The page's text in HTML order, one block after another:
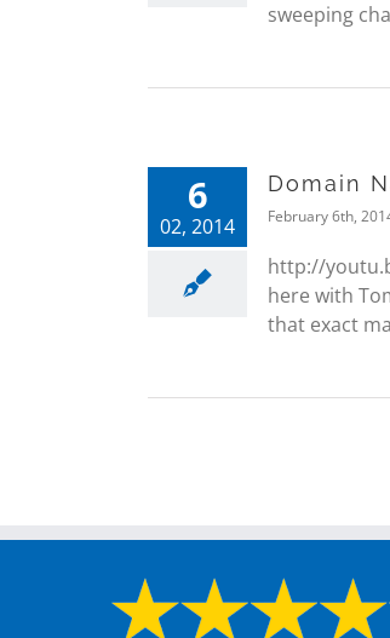
sweeping
6
02, 2014
Domain
February 6th,
http://
here with
that exact